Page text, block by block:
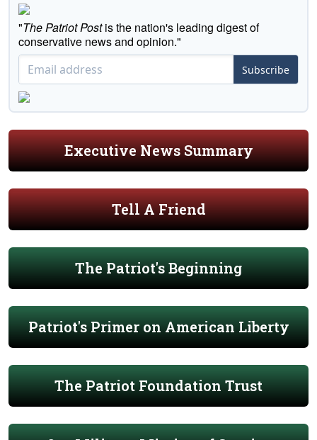
"The Patriot Postis the nation's leading digest of
conservative news and opinion."
Subscribe
Executive News Summary
Tell A Friend
The Patriot's Beginning
Patriot's Primer on American Liberty
The Patriot Foundation Trust